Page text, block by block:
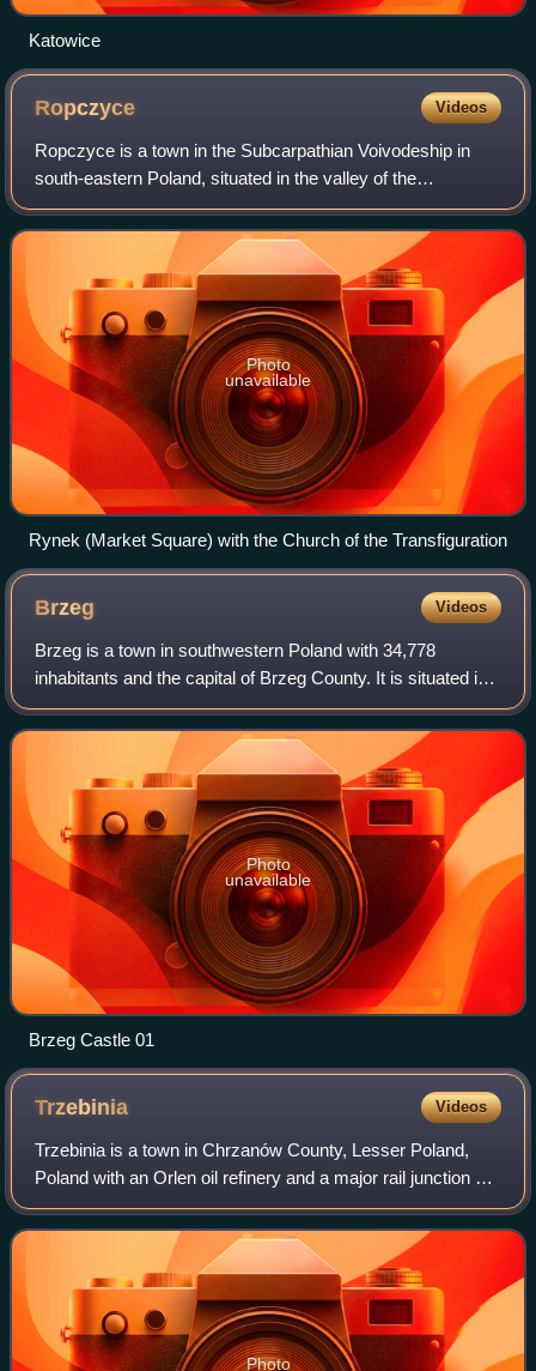
Katowice
Ropczyce Videos
Ropczyce is a town in the Subcarpathian Voivodeship in
south-eastern Poland, situated in the valley of the
Wielopolka River. The town has a population of 15,098. and
is the seat of Ropczyce-Sędziszów
Photo
unavailable
Rynek (Market Square) with the Church of the Transfiguration
Brzeg Videos
Brzeg is a town in southwestern Poland with 34,778
inhabitants and the capital of Brzeg County. It is situated in
Silesia in the Opole Voivodeship on the left bank of the Oder
river.
Photo
unavailable
Brzeg Castle 01
Trzebinia Videos
Trzebinia is a town in Chrzanów County, Lesser Poland,
Poland with an Orlen oil refinery and a major rail junction of
the Kraków - Katowice line, with connections to Oświęcim
and Spytkowice. The town
Photo